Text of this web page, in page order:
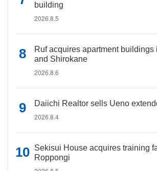
building
2026.8.5
Ruf acquires apartment buildings
and Shirokane
2026.8.6
Daiichi Realtor sells Ueno
2026.8.4
Sekisui House acquires training
Roppongi